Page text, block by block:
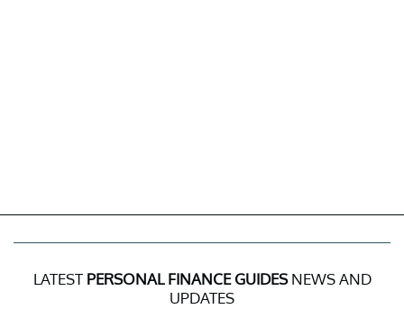
LATEST PERSONAL FINANCE GUIDESNEWS AND
UPDATES